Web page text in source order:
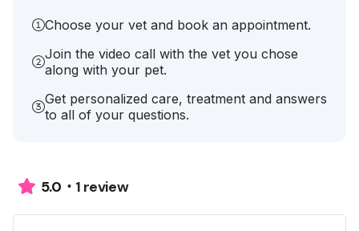
Choose your vet and book an appointment.
Join the video call with the vet you chose
along with your pet.
Get personalized care, treatment and answers
to all of your questions.
5.0 1 review